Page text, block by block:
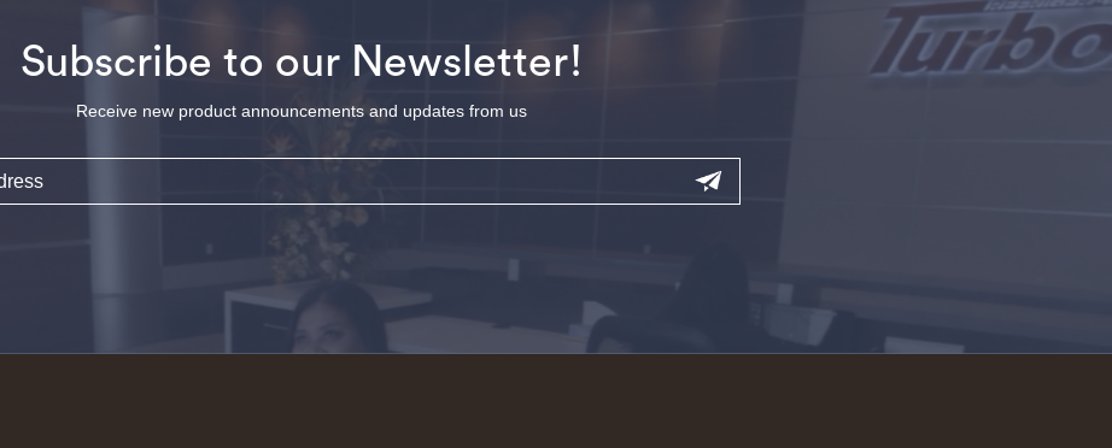
Subscribe to our Newsletter!
Receive new product announcements and updates from us